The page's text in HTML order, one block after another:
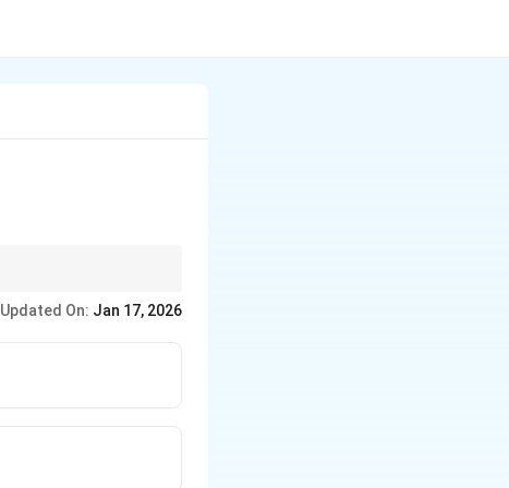
Updated On: Jan 17, 2026